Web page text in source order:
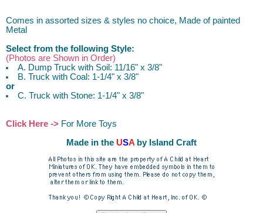
Comes in assorted sizes & styles no choice, Made of painted
Metal
Select from the following Style:
(Photos are Shown in Order)
A. Dump Truck with Soil: 11/16" x 3/8"
B. Truck with Coal: 1-1/4" x 3/8"
or
C. Truck with Stone: 1-1/4" x 3/8"
Click Here -> For More Toys
Made in the USA by Island Craft